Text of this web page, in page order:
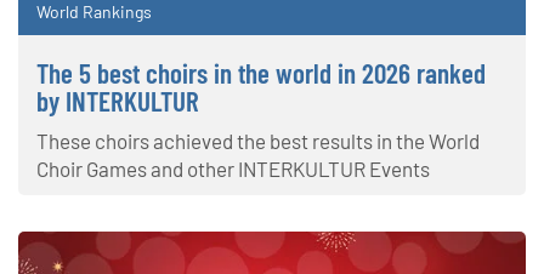
World Rankings
The 5 best choirs in the world in 2026 ranked
by INTERKULTUR
These choirs achieved the best results in the World
Choir Games and other INTERKULTUR Events